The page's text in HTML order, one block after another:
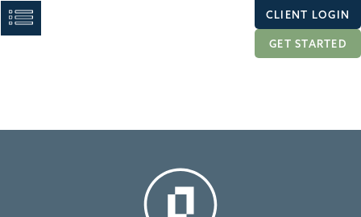
CLIENT LOGIN
GET STARTED